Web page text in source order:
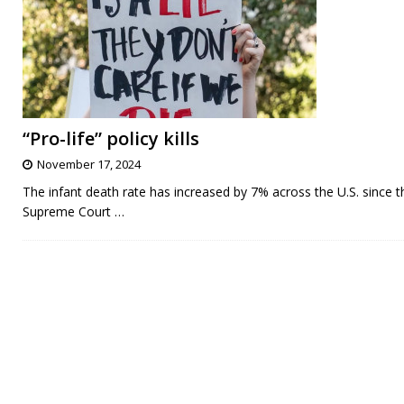
“Pro-life” policy kills
November 17, 2024
The infant death rate has increased by 7% across the U.S. since
Supreme Court …